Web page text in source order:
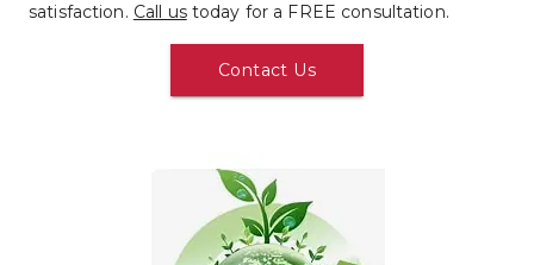
satisfaction. Call us today for a FREE consultation.
Contact Us